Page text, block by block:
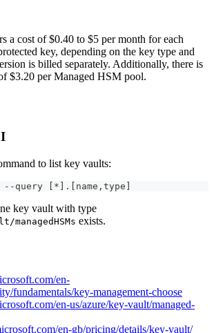
a cost of $0.40 to $5 per month for each
key, depending on the key type and
is billed separately. Additionally, there is
$3.20 per Managed HSM pool.
to list key vaults:
query [*].[name,type]
key vault with type
exists.
en-
fundamentals/key-management-choose
en-us/azure/key-vault/managed-
en-gb/pricing/details/key-vault/